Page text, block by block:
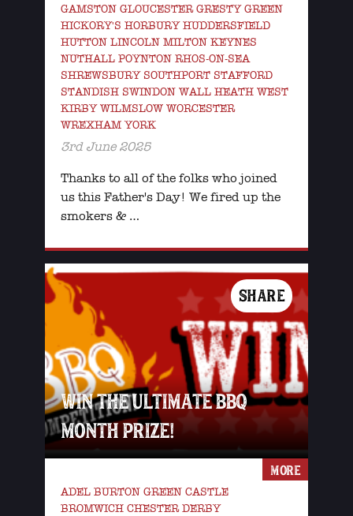
GAMSTON GLOUCESTER GRESTY GREEN
HICKORY'S HORBURY HUDDERSFIELD
HUTTON LINCOLN MILTON KEYNES
NUTHALL POYNTON RHOS-ON-SEA
SHREWSBURY SOUTHPORT STAFFORD
STANDISH SWINDON WALL HEATH WEST
KIRBY WILMSLOW WORCESTER
WREXHAM YORK
3rd June 2025
Thanks to all of the folks who joined
us this Father's Day! We fired up the
smokers & …
SHARE
WIN THE ULTIMATE BBQ
MONTH PRIZE!
ADEL BURTON GREEN CASTLE
BROMWICH CHESTER DERBY
MORE